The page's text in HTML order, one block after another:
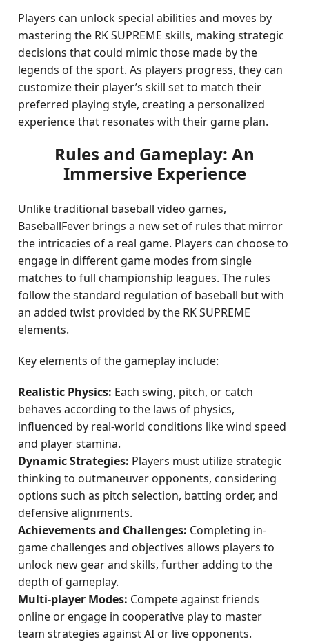
Players can unlock special abilities and moves by
mastering the RK SUPREME skills, making strategic
decisions that could mimic those made by the
legends of the sport. As players progress, they can
customize their player’s skill set to match their
preferred playing style, creating a personalized
experience that resonates with their game plan.
Rules and Gameplay: An
Immersive Experience
Unlike traditional baseball video games,
BaseballFever brings a new set of rules that mirror
the intricacies of a real game. Players can choose to
engage in different game modes from single
matches to full championship leagues. The rules
follow the standard regulation of baseball but with
an added twist provided by the RK SUPREME
elements.
Key elements of the gameplay include:
Realistic Physics: Each swing, pitch, or catch
behaves according to the laws of physics,
influenced by real-world conditions like wind speed
and player stamina.
Dynamic Strategies: Players must utilize strategic
thinking to outmaneuver opponents, considering
options such as pitch selection, batting order, and
defensive alignments.
Achievements and Challenges: Completing in-
game challenges and objectives allows players to
unlock new gear and skills, further adding to the
depth of gameplay.
Multi-player Modes: Compete against friends
online or engage in cooperative play to master
team strategies against AI or live opponents.